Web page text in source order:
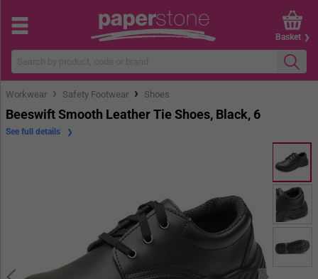
Basket
Workwear › Safety Footwear › Shoes
Beeswift Smooth Leather Tie Shoes, Black, 6
See full details